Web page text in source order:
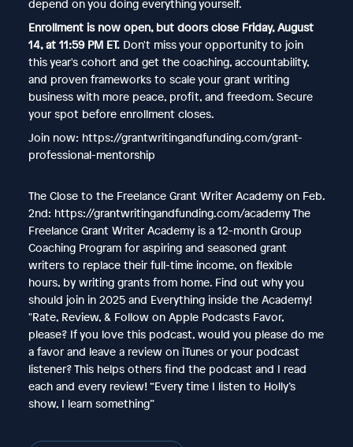
depend on you doing everything yourself.
Enrollment is now open, but doors close Friday, August
14, at 11:59 PM ET.Don't miss your opportunity to join
this year's cohort and get the coaching, accountability,
and proven frameworks to scale your grant writing
business with more peace, profit, and freedom. Secure
your spot before enrollment closes.
Join now: https://grantwritingandfunding.com/grant-
professional-mentorship
The Close to the Freelance Grant Writer Academy on Feb.
2nd: https://grantwritingandfunding.com/academy The
Freelance Grant Writer Academy is a 12-month Group
Coaching Program for aspiring and seasoned grant
writers to replace their full-time income, on flexible
hours, by writing grants from home. Find out why you
should join in 2025 and Everything inside the Academy!
"Rate, Review, & Follow on Apple Podcasts Favor,
please? If you love this podcast, would you please do me
a favor and leave a review on iTunes or your podcast
listener? This helps others find the podcast and I read
each and every review! “Every time I listen to Holly’s
show, I learn something”